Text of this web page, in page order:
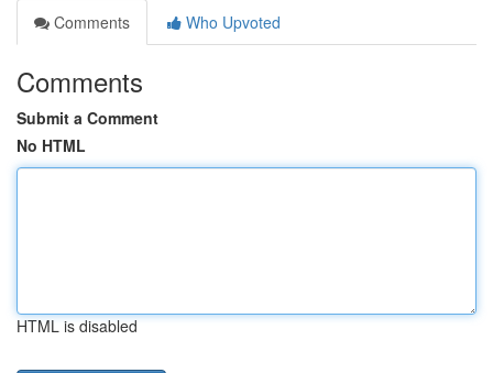
Comments
Who Upvoted
Comments
Submit a Comment
No HTML
HTML is disabled